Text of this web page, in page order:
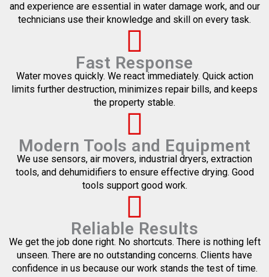
and experience are essential in water damage work, and our
technicians use their knowledge and skill on every task.
Fast Response
Water moves quickly. We react immediately. Quick action
limits further destruction, minimizes repair bills, and keeps
the property stable.
Modern Tools and Equipment
We use sensors, air movers, industrial dryers, extraction
tools, and dehumidifiers to ensure effective drying. Good
tools support good work.
Reliable Results
We get the job done right. No shortcuts. There is nothing left
unseen. There are no outstanding concerns. Clients have
confidence in us because our work stands the test of time.